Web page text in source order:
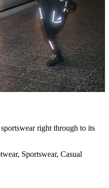
right through to its
Sportswear, Casual